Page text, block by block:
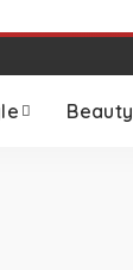
Beauty